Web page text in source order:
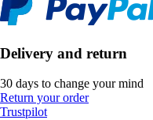
Delivery and return
30 days to change your mind
Return your order
Trustpilot